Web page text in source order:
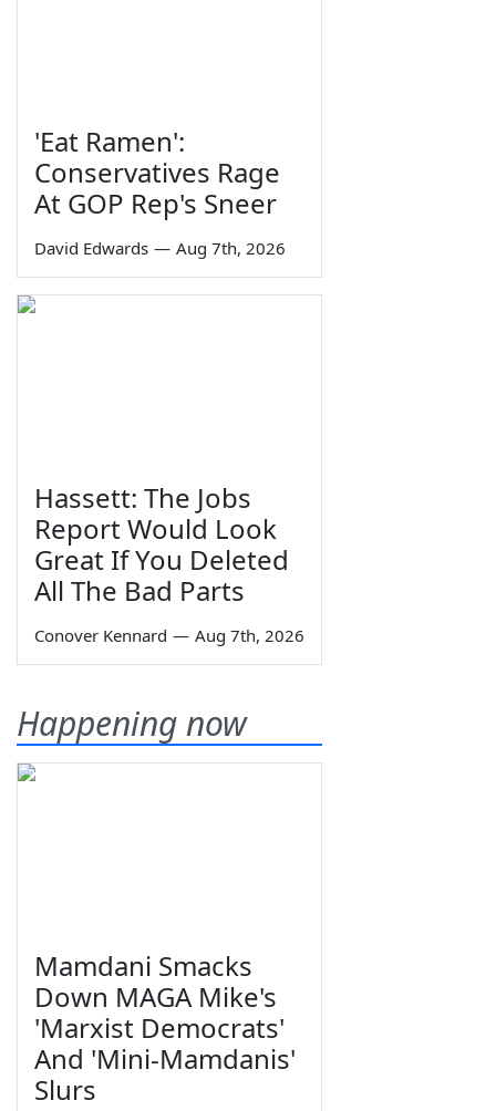
'Eat Ramen':
Conservatives Rage
At GOP Rep's Sneer
David Edwards — Aug 7th, 2026
Hassett: The Jobs
Report Would Look
Great If You Deleted
All The Bad Parts
Conover Kennard — Aug 7th, 2026
Happening now
Mamdani Smacks
Down MAGA Mike's
'Marxist Democrats'
And 'Mini-Mamdanis'
Slurs